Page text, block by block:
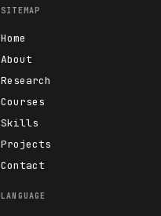
SITEMAP
Home
About
Research
Courses
Skills
Projects
Contact
LANGUAGE